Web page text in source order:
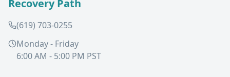
Recovery Path
(619) 703-0255
Monday - Friday
6:00 AM - 5:00 PM PST